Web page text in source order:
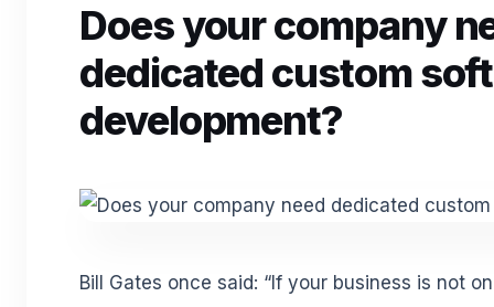
Does your company
dedicated custom
development?
Bill Gates once said: “If your business is not